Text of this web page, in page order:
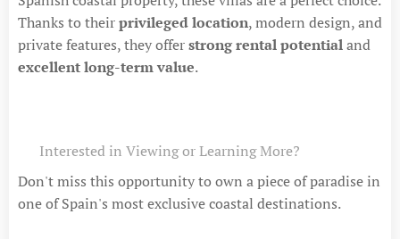
Thanks to theirprivileged location, modern design, and
private features, they offerstrong rental potentialand
excellent long-term value.
📞 Interested in Viewing or Learning More?
Don't miss this opportunity to own a piece of paradise in
one of Spain's most exclusive coastal destinations.